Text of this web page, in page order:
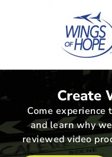
Create
Come
and learn why
reviewed video